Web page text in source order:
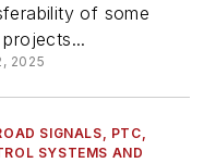
of some
2025
SIGNALS, PTC,
SYSTEMS AND